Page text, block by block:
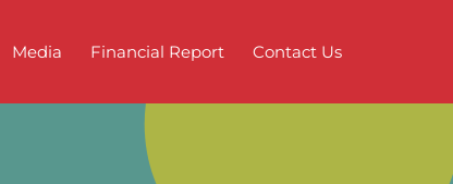
Media Financial Report Contact Us